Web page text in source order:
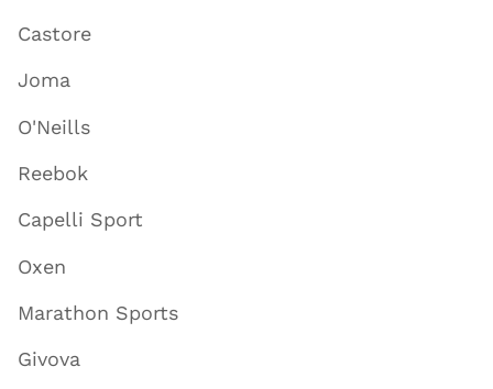
Castore
Joma
O'Neills
Reebok
Capelli Sport
Oxen
Marathon Sports
Givova